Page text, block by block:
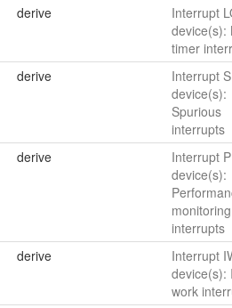
derive
Interrupt
device(s):
timer
derive
Interrupt
device(s):
Spurious
interrupts
derive
Interrupt
device(s):
monitoring
interrupts
derive
Interrupt
device(s):
work